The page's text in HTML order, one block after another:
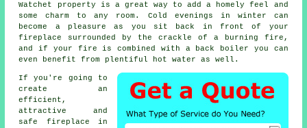
Watchet property is a great way to add a homely feel and
some charm to any room. Cold evenings in winter can
become a pleasure as you sit back in front of your
fireplace surrounded by the crackle of a burning fire,
and if your fire is combined with a back boiler you can
even benefit from plentiful hot water as well.
If you're going to
create an
efficient,
attractive and
safe fireplace in